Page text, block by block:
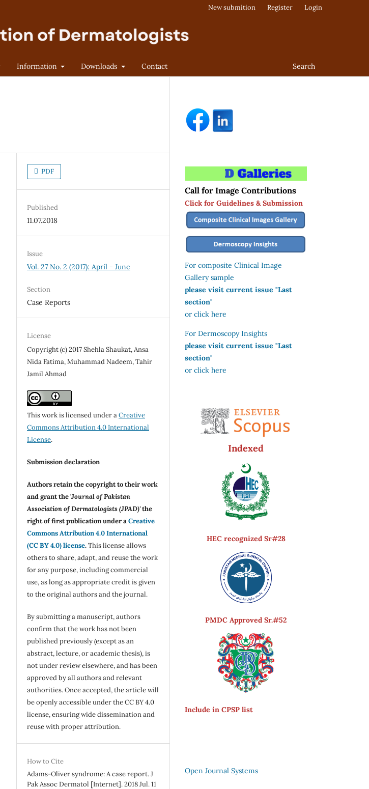
Information Downloads Contact Search
New submition Register Login
PDF
Published
11.07.2018
Issue
Vol. 27 No. 2 (2017): April - June
Section
Case Reports
License
Copyright (c) 2017 Shehla Shaukat, Ansa
Nida Fatima, Muhammad Nadeem, Tahir
Jamil Ahmad
This work is licensed under aCreative
Commons Attribution 4.0 International
License.
Submission declaration
Authors retain the copyright to their work
and grant the 'Journal of Pakistan
Association of Dermatologists (JPAD)'the
right of first publication under aCreative
Commons Attribution 4.0 International
(CC BY 4.0) license.This license allows
others to share, adapt, and reuse the work
for any purpose, including commercial
use, as long as appropriate credit is given
to the original authors and the journal.
By submitting a manuscript, authors
confirm that the work has not been
published previously (except as an
abstract, lecture, or academic thesis), is
not under review elsewhere, and has been
approved by all authors and relevant
authorities. Once accepted, the article will
be openly accessible under the CC BY 4.0
license, ensuring wide dissemination and
reuse with proper attribution.
How to Cite
Adams-Oliver syndrome: A case report. J
Pak Assoc Dermatol [Internet]. 2018 Jul. 11
Call for Image Contributions
Click for Guidelines & Submission
For composite Clinical Image
Gallery sample
please visit current issue "Last
section"
or click here
For Dermoscopy Insights
please visit current issue "Last
section"
or click here
Indexed
HEC recognized Sr#28
PMDC Approved Sr.#52
Include in CPSP list
Open Journal Systems